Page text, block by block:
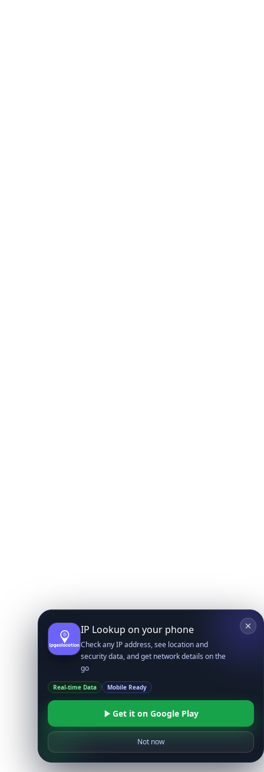
IP Lookup on your phone
Check any IP address, see location and
security data, and get network details on the
go
Real-time Data Mobile Ready
Get it on Google Play
Not now